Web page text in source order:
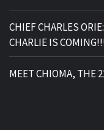
CHIEF CHARLES
CHARLIE IS
MEET CHIOMA, THE